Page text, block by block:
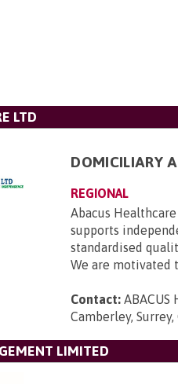
LTD
DOMICILIARY
REGIONAL
Abacus
supports
standardised
We are motivated
Contact: ABACUS
Camberley, Surrey,
LIMITED